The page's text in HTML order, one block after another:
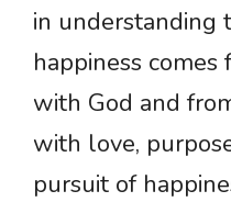
in understanding
happiness
with God and
with love,
pursuit of